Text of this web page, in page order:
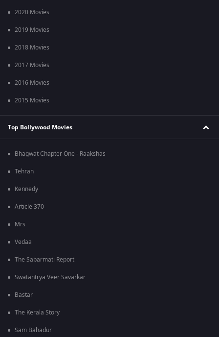
2020 Movies
2019 Movies
2018 Movies
2017 Movies
2016 Movies
2015 Movies
Top Bollywood Movies
Bhagwat Chapter One - Raakshas
Tehran
Kennedy
Article 370
Mrs
Vedaa
The Sabarmati Report
Swatantrya Veer Savarkar
Bastar
The Kerala Story
Sam Bahadur